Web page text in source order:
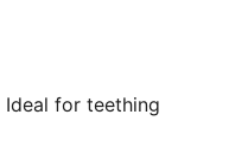
Ideal for teething